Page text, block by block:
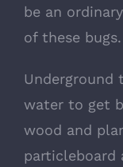
be an
of these bugs.
Underground
water to get
wood and
particleboard